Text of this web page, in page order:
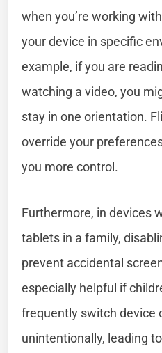
when you’re working
your device in specific
example, if you are
watching a video, you
stay in one orientation.
override your
you more control.
Furthermore, in devices
tablets in a family,
prevent accidental
especially helpful if
frequently switch device
unintentionally, leading